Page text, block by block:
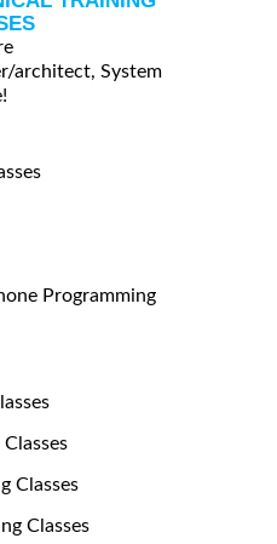
architect, System
Programming
Classes
Classes